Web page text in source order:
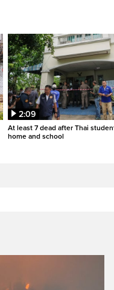
2:09
At least 7 dead after Thai
home and school